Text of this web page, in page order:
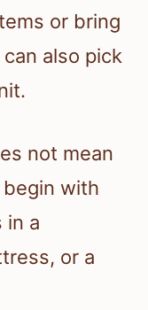
or bring
also pick
not mean
with
in a
or a